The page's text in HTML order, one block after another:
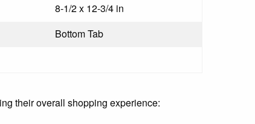
8-1/2 x 12-3/4 in
Bottom Tab
their overall shopping experience: